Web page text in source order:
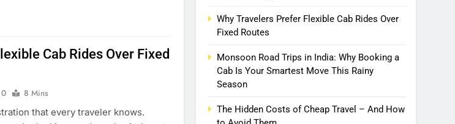
Cab Rides Over Fixed
0
8 Mins
that every traveler knows.
Why Travelers Prefer Flexible Cab Rides Over
Fixed Routes
Monsoon Road Trips in India: Why Booking a
Cab Is Your Smartest Move This Rainy
Season
The Hidden Costs of Cheap Travel – And How